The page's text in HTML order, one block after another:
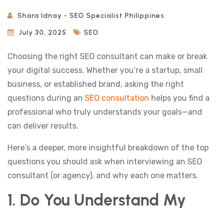
Shara Idnay - SEO Specialist Philippines
July 30, 2025
SEO
Choosing the right SEO consultant can make or break
your digital success. Whether you’re a startup, small
business, or established brand, asking the right
questions during an SEO consultation helps you find a
professional who truly understands your goals—and
can deliver results.
Here’s a deeper, more insightful breakdown of the top
questions you should ask when interviewing an SEO
consultant (or agency), and why each one matters.
1. Do You Understand My